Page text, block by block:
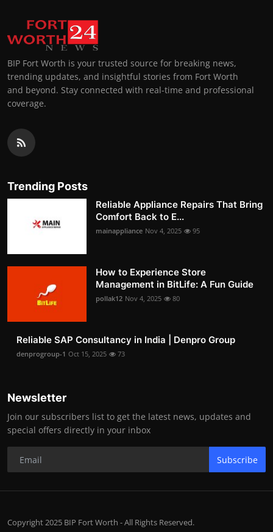
BIP Fort Worth is your trusted source for breaking news,
trending updates, and insightful stories from Fort Worth
and beyond. Stay connected with real-time and professional
coverage.
Trending Posts
Reliable Appliance Repairs That Bring
Comfort Back to E...
mainappliance Nov 4, 2025 95
How to Experience Store
Management in BitLife: A Fun Guide
pollak12 Nov 4, 2025 80
Reliable SAP Consultancy in India | Denpro Group
denprogroup-1 Oct 15, 2025 73
Newsletter
Join our subscribers list to get the latest news, updates and
special offers directly in your inbox
Subscribe
Copyright 2025 BIP Fort Worth - All Rights Reserved.